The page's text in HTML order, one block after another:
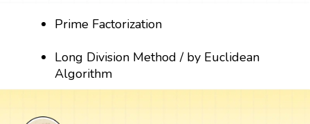
Prime Factorization
Long Division Method / by Euclidean
Algorithm